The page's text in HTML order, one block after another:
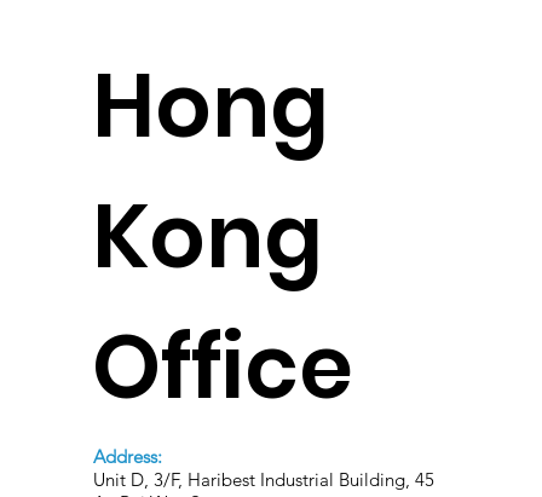
Hong
Kong
Office
Address:
Unit D, 3/F, Haribest Industrial Building, 45